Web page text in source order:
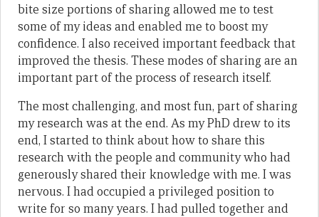
bite size portions of sharing allowed me to test
some of my ideas and enabled me to boost my
confidence. I also received important feedback that
improved the thesis. These modes of sharing are an
important part of the process of research itself.
The most challenging, and most fun, part of sharing
my research was at the end. As my PhD drew to its
end, I started to think about how to share this
research with the people and community who had
generously shared their knowledge with me. I was
nervous. I had occupied a privileged position to
write for so many years. I had pulled together and